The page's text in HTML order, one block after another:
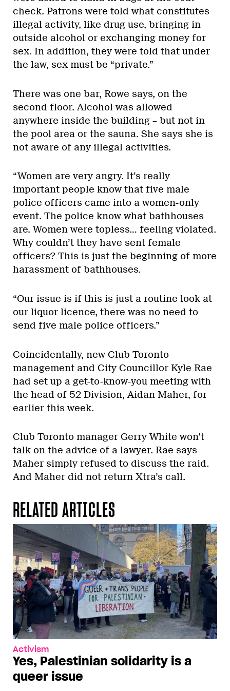
check. Patrons were told what constitutes
illegal activity, like drug use, bringing in
outside alcohol or exchanging money for
sex. In addition, they were told that under
the law, sex must be “private.”
There was one bar, Rowe says, on the
second floor. Alcohol was allowed
anywhere inside the building – but not in
the pool area or the sauna. She says she is
not aware of any illegal activities.
“Women are very angry. It’s really
important people know that five male
police officers came into a women-only
event. The police know what bathhouses
are. Women were topless… feeling violated.
Why couldn’t they have sent female
officers? This is just the beginning of more
harassment of bathhouses.
“Our issue is if this is just a routine look at
our liquor licence, there was no need to
send five male police officers.”
Coincidentally, new Club Toronto
management and City Councillor Kyle Rae
had set up a get-to-know-you meeting with
the head of 52 Division, Aidan Maher, for
earlier this week.
Club Toronto manager Gerry White won’t
talk on the advice of a lawyer. Rae says
Maher simply refused to discuss the raid.
And Maher did not return Xtra’s call.
RELATED ARTICLES
Activism
Yes, Palestinian solidarity is a
queer issue